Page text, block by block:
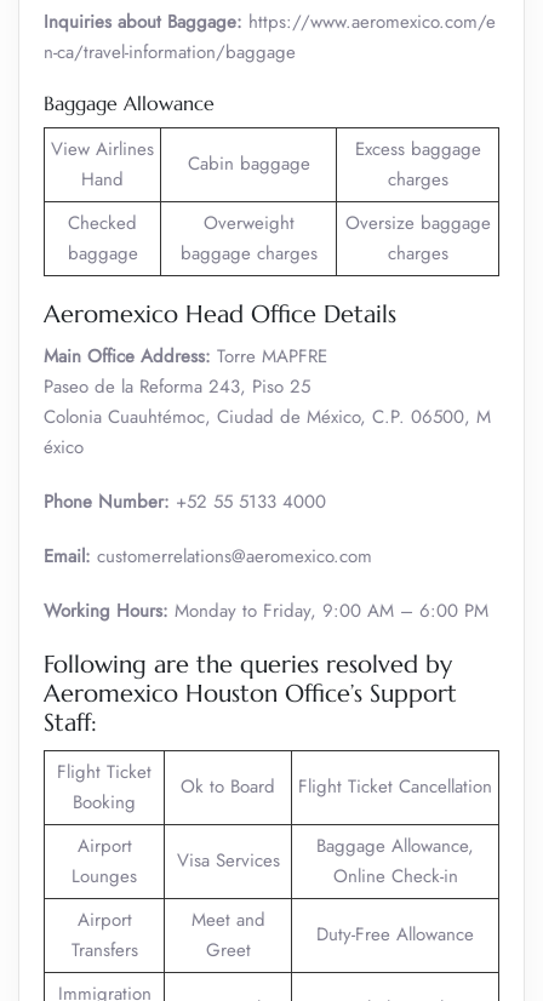
Inquiries about Baggage: https://www.aeromexico.com/e
n-ca/travel-information/baggage
Baggage Allowance
View Airlines
Hand
Cabin baggage
Excess baggage
charges
Checked
baggage
Overweight
baggage charges
Oversize baggage
charges
Aeromexico Head Office Details
Main Office Address: Torre MAPFRE
Paseo de la Reforma 243, Piso 25
Colonia Cuauhtémoc, Ciudad de México, C.P. 06500, M
éxico
Phone Number: +52 55 5133 4000
Email: customerrelations@aeromexico.com
Working Hours: Monday to Friday, 9:00 AM – 6:00 PM
Following are the queries resolved by
Aeromexico Houston Office’s Support
Staff:
Flight Ticket
Booking
Ok to Board Flight Ticket Cancellation
Airport
Lounges
Visa Services
Baggage Allowance,
Online Check-in
Airport
Transfers
Meet and
Greet
Duty-Free Allowance
Immigration